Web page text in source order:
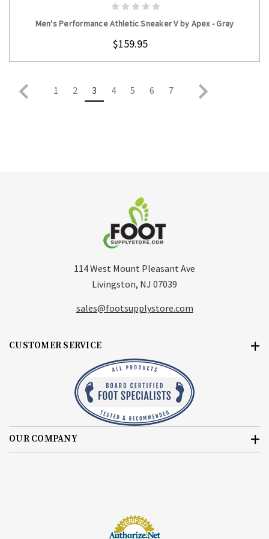
CHOOSE OPTIONS
Men's Performance Athletic Sneaker V by Apex - Gray
$159.95
1 2 3 4 5 6 7
CUSTOMER SERVICE
OUR COMPANY
114 West Mount Pleasant Ave
Livingston, NJ 07039
sales@footsupplystore.com